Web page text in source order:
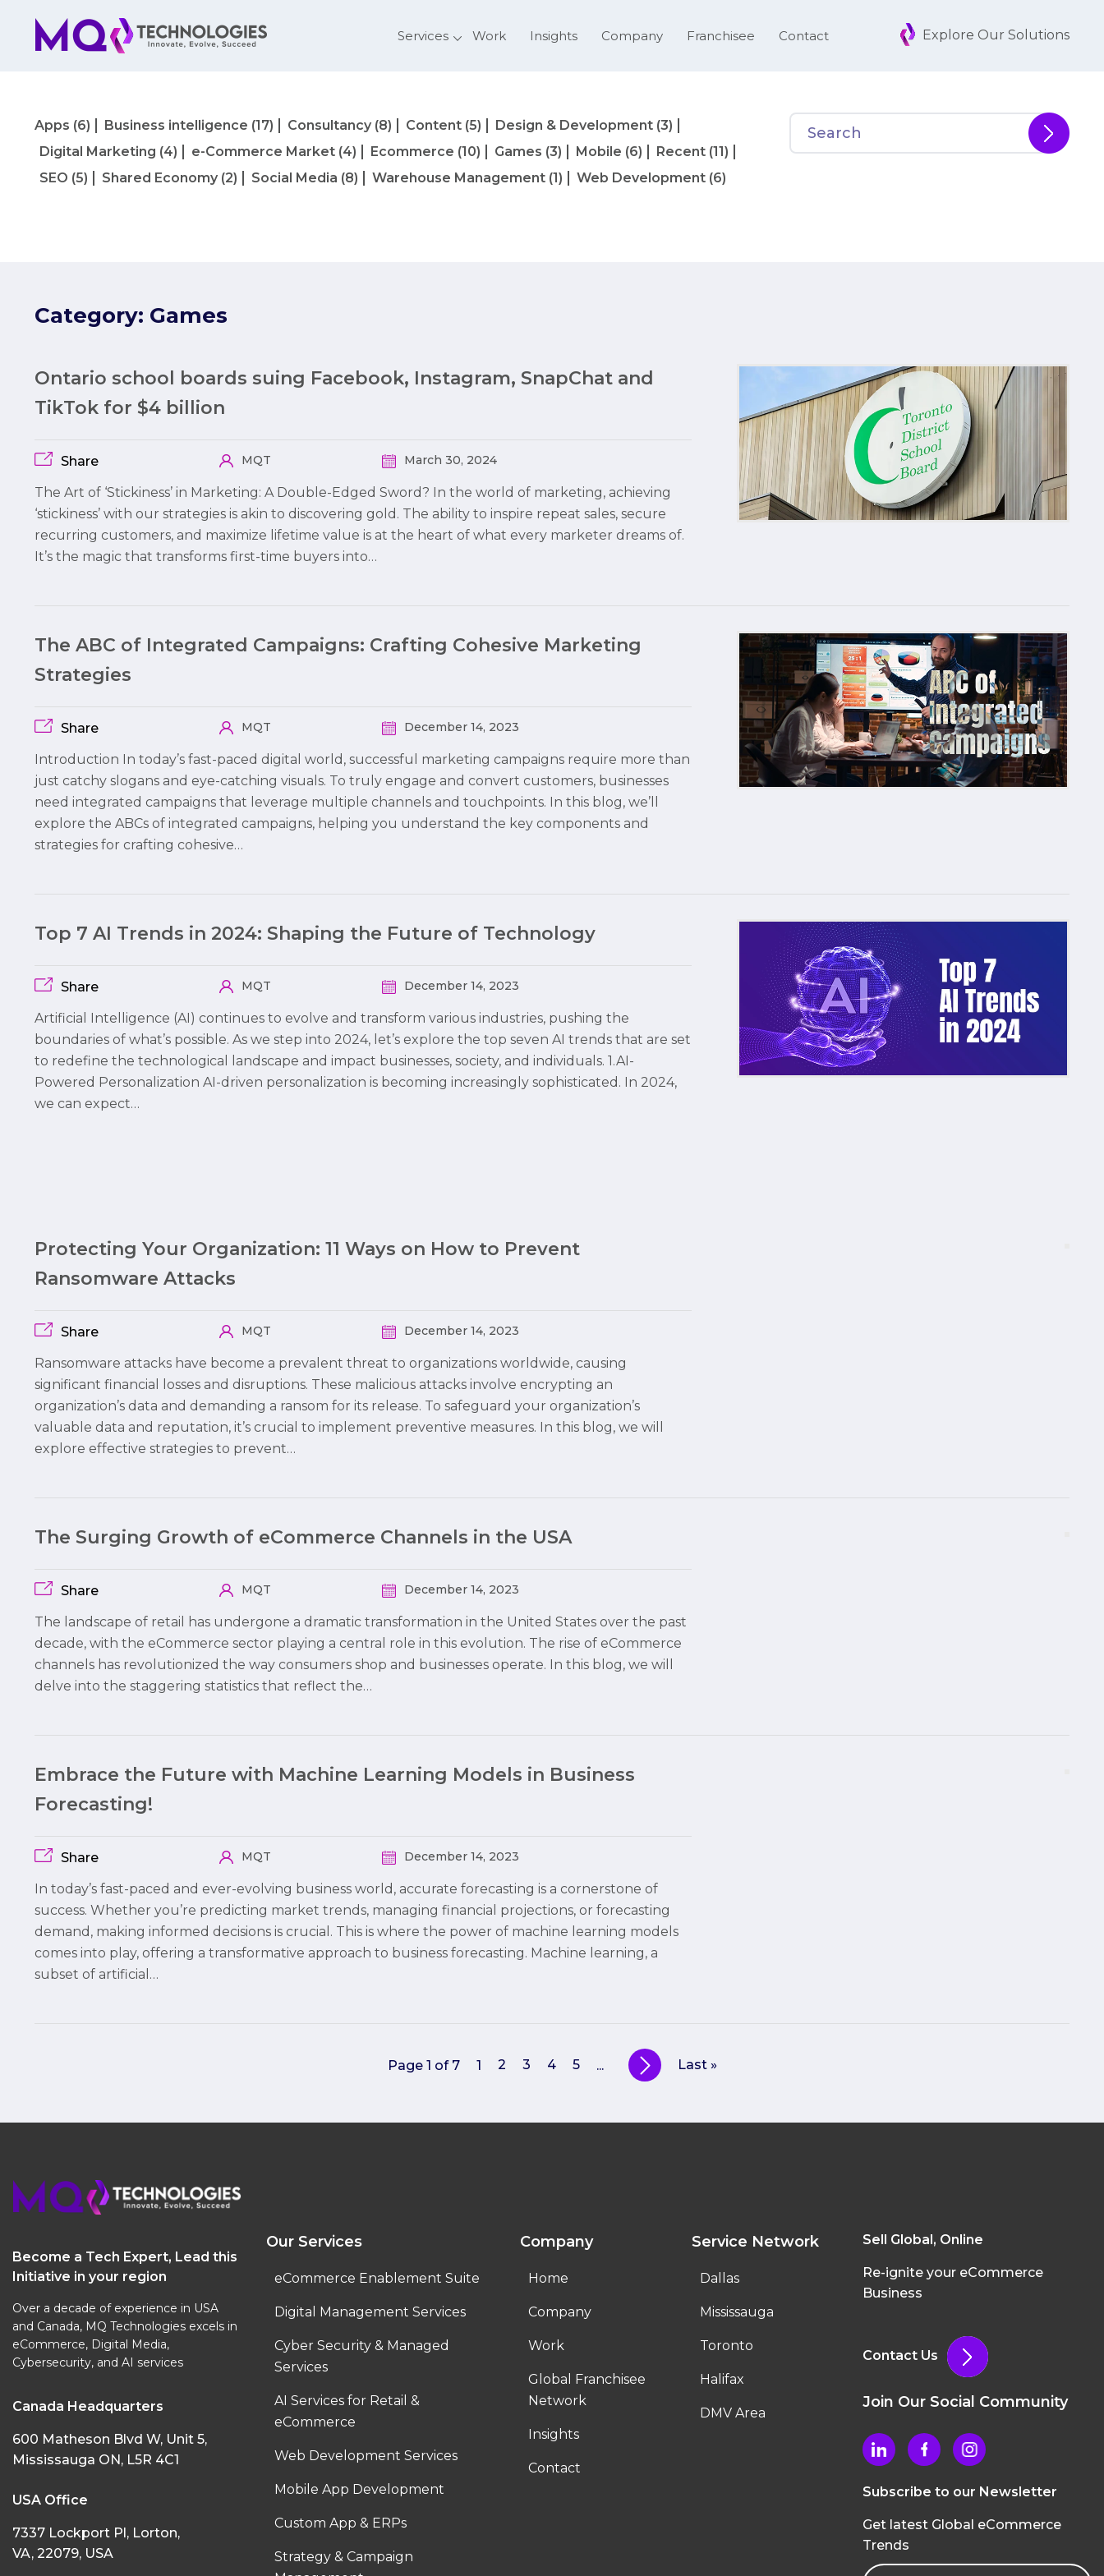
Services Work Insights Company Franchisee Contact Explore Our Solutions
Apps (6) Business intelligence (17) Consultancy (8) Content (5) Design & Development (3)
Digital Marketing (4) e-Commerce Market (4) Ecommerce (10) Games (3) Mobile (6) Recent (11)
SEO (5) Shared Economy (2) Social Media (8) Warehouse Management (1) Web Development (6)
Category: Games
Ontario school boards suing Facebook, Instagram, SnapChat and
TikTok for $4 billion
Share MQT March 30, 2024
The Art of ‘Stickiness’ in Marketing: A Double-Edged Sword? In the world of marketing, achieving
‘stickiness’ with our strategies is akin to discovering gold. The ability to inspire repeat sales, secure
recurring customers, and maximize lifetime value is at the heart of what every marketer dreams of.
It’s the magic that transforms first-time buyers into…
The ABC of Integrated Campaigns: Crafting Cohesive Marketing
Strategies
Share MQT December 14, 2023
Introduction In today’s fast-paced digital world, successful marketing campaigns require more than
just catchy slogans and eye-catching visuals. To truly engage and convert customers, businesses
need integrated campaigns that leverage multiple channels and touchpoints. In this blog, we’ll
explore the ABCs of integrated campaigns, helping you understand the key components and
strategies for crafting cohesive…
Top 7 AI Trends in 2024: Shaping the Future of Technology
Share MQT December 14, 2023
Artificial Intelligence (AI) continues to evolve and transform various industries, pushing the
boundaries of what’s possible. As we step into 2024, let’s explore the top seven AI trends that are set
to redefine the technological landscape and impact businesses, society, and individuals. 1.AI-
Powered Personalization AI-driven personalization is becoming increasingly sophisticated. In 2024,
we can expect…
Protecting Your Organization: 11 Ways on How to Prevent
Ransomware Attacks
Share MQT December 14, 2023
Ransomware attacks have become a prevalent threat to organizations worldwide, causing
significant financial losses and disruptions. These malicious attacks involve encrypting an
organization’s data and demanding a ransom for its release. To safeguard your organization’s
valuable data and reputation, it’s crucial to implement preventive measures. In this blog, we will
explore effective strategies to prevent…
The Surging Growth of eCommerce Channels in the USA
Share MQT December 14, 2023
The landscape of retail has undergone a dramatic transformation in the United States over the past
decade, with the eCommerce sector playing a central role in this evolution. The rise of eCommerce
channels has revolutionized the way consumers shop and businesses operate. In this blog, we will
delve into the staggering statistics that reflect the…
Embrace the Future with Machine Learning Models in Business
Forecasting!
Share MQT December 14, 2023
In today’s fast-paced and ever-evolving business world, accurate forecasting is a cornerstone of
success. Whether you’re predicting market trends, managing financial projections, or forecasting
demand, making informed decisions is crucial. This is where the power of machine learning models
comes into play, offering a transformative approach to business forecasting. Machine learning, a
subset of artificial…
Page 1 of 7 1 2 3 4 5 ... Last »
Become a Tech Expert, Lead this
Initiative in your region
Over a decade of experience in USA
and Canada, MQ Technologies excels in
eCommerce, Digital Media,
Cybersecurity, and AI services
Canada Headquarters
600 Matheson Blvd W, Unit 5,
Mississauga ON, L5R 4C1
USA Office
7337 Lockport Pl, Lorton,
VA, 22079, USA
Our Services
eCommerce Enablement Suite
Digital Management Services
Cyber Security & Managed
Services
AI Services for Retail &
eCommerce
Web Development Services
Mobile App Development
Custom App & ERPs
Strategy & Campaign
Company
Home
Company
Work
Global Franchisee
Network
Insights
Contact
Service Network
Dallas
Mississauga
Toronto
Halifax
DMV Area
Sell Global, Online
Re-ignite your eCommerce
Business
Contact Us
Join Our Social Community
Subscribe to our Newsletter
Get latest Global eCommerce
Trends
Email